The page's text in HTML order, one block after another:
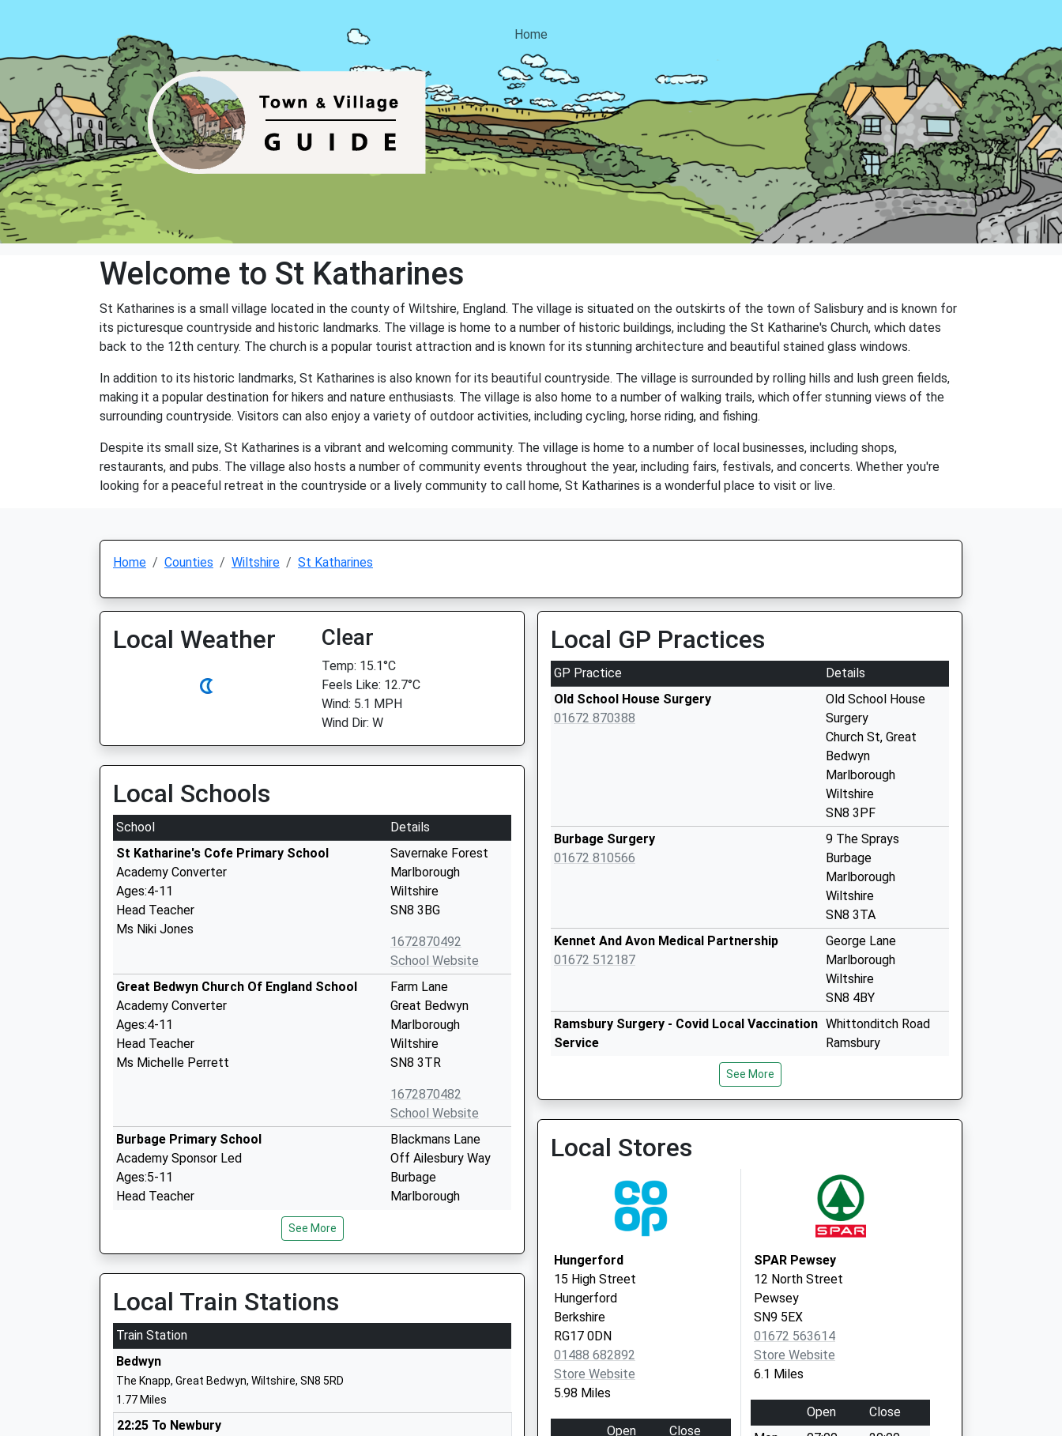
Home
Welcome to St Katharines
St Katharines is a small village located in the county of Wiltshire, England. The village is situated on the outskirts of the town of Salisbury and is known for
its picturesque countryside and historic landmarks. The village is home to a number of historic buildings, including the St Katharine's Church, which dates
back to the 12th century. The church is a popular tourist attraction and is known for its stunning architecture and beautiful stained glass windows.
In addition to its historic landmarks, St Katharines is also known for its beautiful countryside. The village is surrounded by rolling hills and lush green fields,
making it a popular destination for hikers and nature enthusiasts. The village is also home to a number of walking trails, which offer stunning views of the
surrounding countryside. Visitors can also enjoy a variety of outdoor activities, including cycling, horse riding, and fishing.
Despite its small size, St Katharines is a vibrant and welcoming community. The village is home to a number of local businesses, including shops,
restaurants, and pubs. The village also hosts a number of community events throughout the year, including fairs, festivals, and concerts. Whether you're
looking for a peaceful retreat in the countryside or a lively community to call home, St Katharines is a wonderful place to visit or live.
Home Counties Wiltshire St Katharines
Local Weather Clear
Temp: 15.1°C
Feels Like: 12.7°C
Wind: 5.1 MPH
Wind Dir: W
Local Schools
School
Details
St Katharine's Cofe Primary School
Academy Converter
Ages:4-11
Head Teacher
Ms Niki Jones
Savernake Forest
Marlborough
Wiltshire
SN8 3BG
1672870492
School Website
Great Bedwyn Church Of England School
Academy Converter
Ages:4-11
Head Teacher
Ms Michelle Perrett
Farm Lane
Great Bedwyn
Marlborough
Wiltshire
SN8 3TR
1672870482
School Website
Burbage Primary School
Academy Sponsor Led
Ages:5-11
Head Teacher
Blackmans Lane
Off Ailesbury Way
Burbage
Marlborough
Easton Royal Academy
Academy Converter
Ages:4-11
Head Teacher
Ms Beck Stubbs
Pewsey
01672810477
See More
Local Train Stations
Train Station
Bedwyn
The Knapp, Great Bedwyn, Wiltshire, SN8 5RD
1.77 Miles
22:25 To Newbury
Local GP Practices
GP Practice
Details
Old School House Surgery
01672 870388
Old School House
Surgery
Church St, Great
Bedwyn
Marlborough
Wiltshire
SN8 3PF
Burbage Surgery
01672 810566
9 The Sprays
Burbage
Marlborough
Wiltshire
SN8 3TA
Kennet And Avon Medical Partnership
01672 512187
George Lane
Marlborough
Wiltshire
SN8 4BY
Ramsbury Surgery - Covid Local Vaccination
Service
Whittonditch Road
Ramsbury
See More
Local Stores
Hungerford
15 High Street
Hungerford
Berkshire
RG17 0DN
01488 682892
Store Website
5.98 Miles
Open
Close
SPAR Pewsey
12 North Street
Pewsey
SN9 5EX
01672 563614
Store Website
6.1 Miles
Open
Close